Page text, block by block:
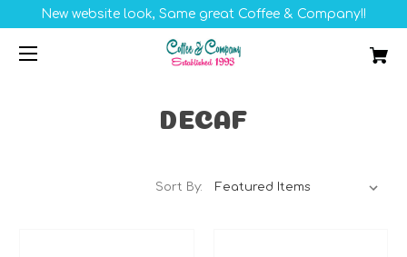
New website look, Same great Coffee & Company!!
DECAF
Sort By: